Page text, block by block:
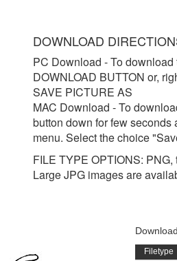
DOWNLOAD
PC Download - To
DOWNLOAD BUTTON or,
SAVE PICTURE AS
MAC Download - To
button down for few
menu. Select the choice
FILE TYPE OPTIONS:
Large JPG images are
Filetype